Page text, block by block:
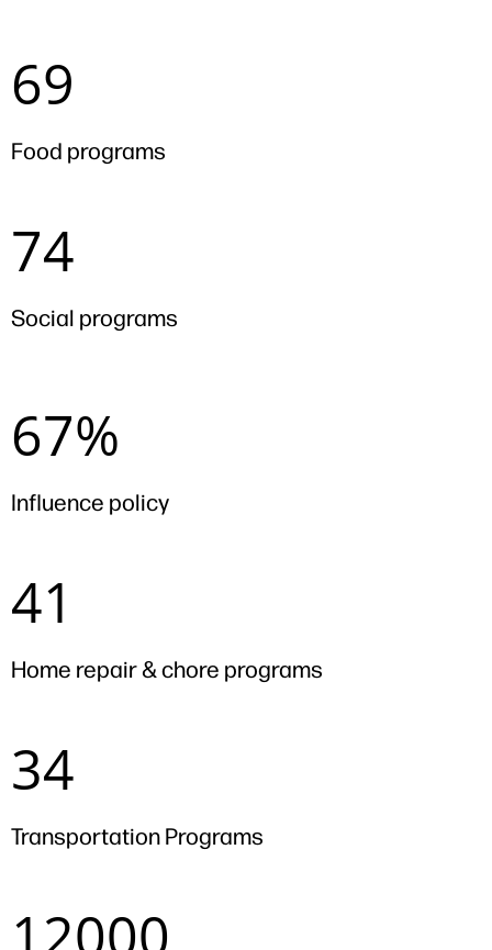
69
Food programs
74
Social programs
67%
Influence policy
41
Home repair & chore programs
34
Transportation Programs